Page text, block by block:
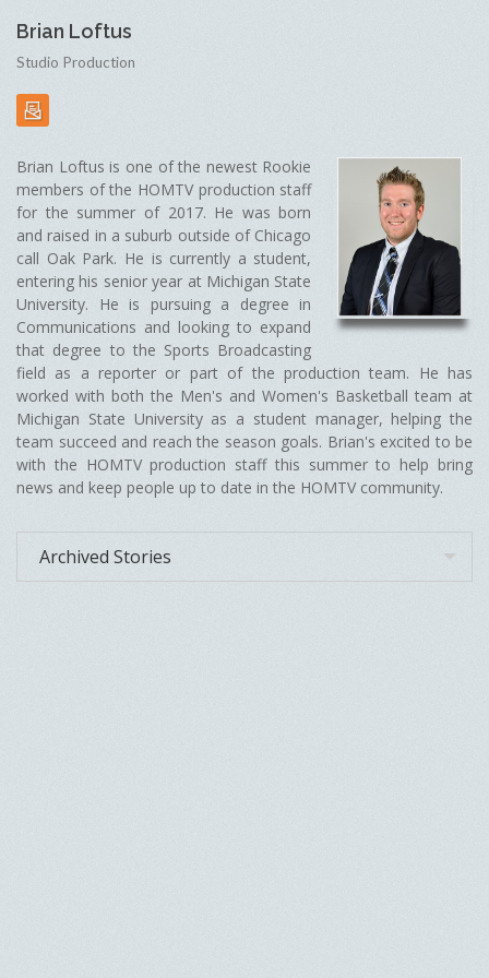
Brian Loftus
Studio Production
Brian Loftus is one of the newest Rookie
members of the HOMTV production staff
for the summer of 2017. He was born
and raised in a suburb outside of Chicago
call Oak Park. He is currently a student,
entering his senior year at Michigan State
University. He is pursuing a degree in
Communications and looking to expand
that degree to the Sports Broadcasting
field as a reporter or part of the production team. He has
worked with both the Men's and Women's Basketball team at
Michigan State University as a student manager, helping the
team succeed and reach the season goals. Brian's excited to be
with the HOMTV production staff this summer to help bring
news and keep people up to date in the HOMTV community.
Archived Stories